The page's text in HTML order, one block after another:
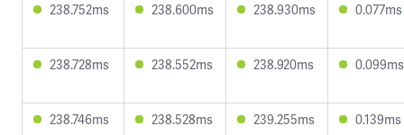
238.752ms 238.600ms 238.930ms 0.077ms
238.728ms 238.552ms 238.920ms 0.099ms
238.746ms 238.528ms 239.255ms 0.139ms